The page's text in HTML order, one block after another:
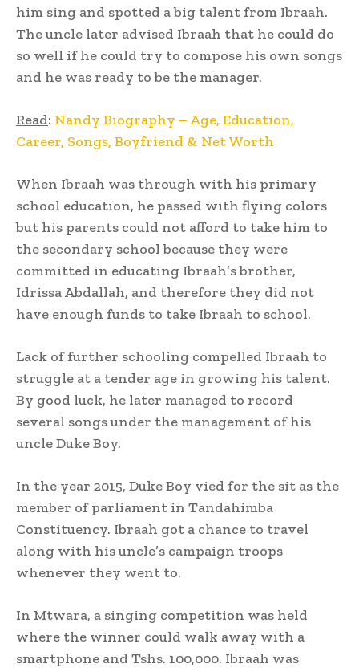
him sing and spotted a big talent from Ibraah.
The uncle later advised Ibraah that he could do
so well if he could try to compose his own songs
and he was ready to be the manager.
Read: Nandy Biography – Age, Education,
Career, Songs, Boyfriend & Net Worth
When Ibraah was through with his primary
school education, he passed with flying colors
but his parents could not afford to take him to
the secondary school because they were
committed in educating Ibraah’s brother,
Idrissa Abdallah, and therefore they did not
have enough funds to take Ibraah to school.
Lack of further schooling compelled Ibraah to
struggle at a tender age in growing his talent.
By good luck, he later managed to record
several songs under the management of his
uncle Duke Boy.
In the year 2015, Duke Boy vied for the sit as the
member of parliament in Tandahimba
Constituency. Ibraah got a chance to travel
along with his uncle’s campaign troops
whenever they went to.
In Mtwara, a singing competition was held
where the winner could walk away with a
smartphone and Tshs. 100,000. Ibraah was